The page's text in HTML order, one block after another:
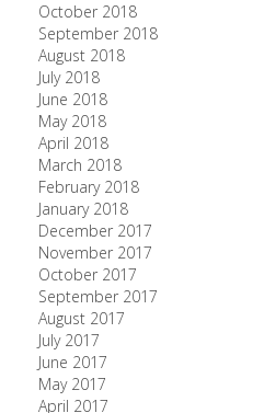
October 2018
September 2018
August 2018
July 2018
June 2018
May 2018
April 2018
March 2018
February 2018
January 2018
December 2017
November 2017
October 2017
September 2017
August 2017
July 2017
June 2017
May 2017
April 2017